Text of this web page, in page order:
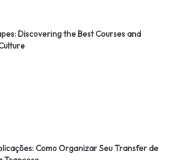
Discovering the Best Courses and
Como Organizar Seu Transfer de